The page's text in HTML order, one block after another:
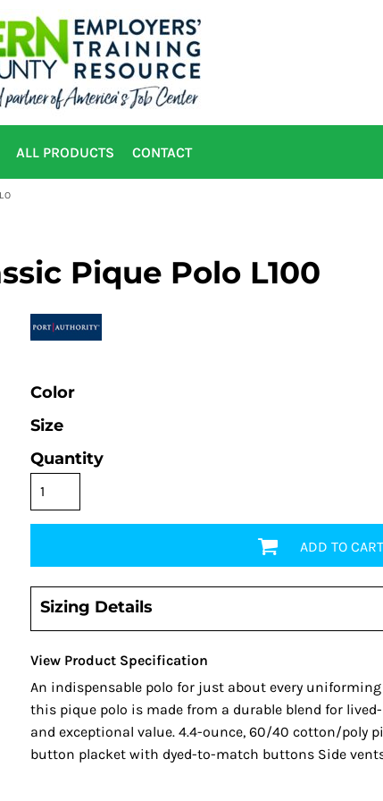
ALL PRODUCTS CONTACT
Pique Polo L100
Color
Size
Quantity
ADD TO CART
Sizing Details
View Product Specification
An indispensable polo for just about every uniforming
this pique polo is made from a durable blend for
and exceptional value. 4.4-ounce, 60/40 cotton/poly
button placket with dyed-to-match buttons Side